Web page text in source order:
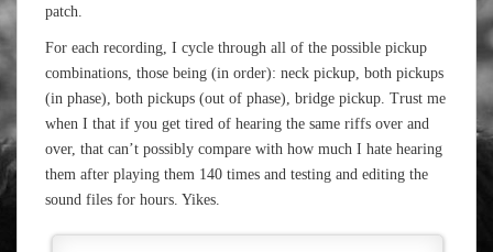
patch.
For each recording, I cycle through all of the possible pickup
combinations, those being (in order): neck pickup, both pickups
(in phase), both pickups (out of phase), bridge pickup. Trust me
when I that if you get tired of hearing the same riffs over and
over, that can’t possibly compare with how much I hate hearing
them after playing them 140 times and testing and editing the
sound files for hours. Yikes.